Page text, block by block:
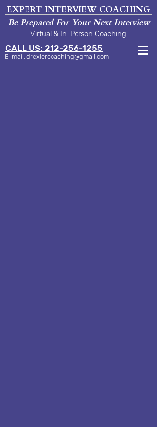
EXPERT INTERVIEW COACHING
Be Prepared For Your Next Interview
Virtual & In-Person Coaching
CALL US: 212-256-1255
E-mail: drexlercoaching@gmail.com